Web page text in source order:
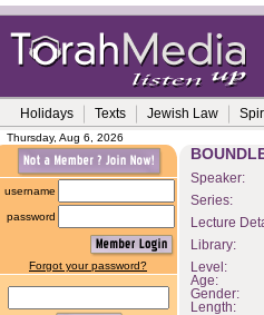
Holidays Texts Jewish Law
Thursday, Aug 6, 2026
username
password
Forgot your password?
Speaker:
Series:
Lecture
Library:
Level:
Age:
Gender:
Length: